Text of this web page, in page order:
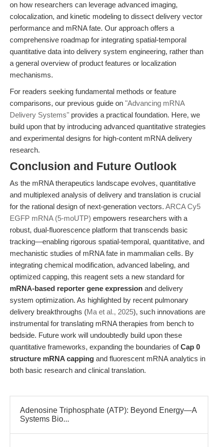
on how researchers can leverage advanced imaging,
colocalization, and kinetic modeling to dissect delivery vector
performance and mRNA fate. Our approach offers a
comprehensive roadmap for integrating spatial-temporal
quantitative data into delivery system engineering, rather than
a general overview of product features or localization
mechanisms.
For readers seeking fundamental methods or feature
comparisons, our previous guide on "Advancing mRNA
Delivery Systems" provides a practical foundation. Here, we
build upon that by introducing advanced quantitative strategies
and experimental designs for high-content mRNA delivery
research.
Conclusion and Future Outlook
As the mRNA therapeutics landscape evolves, quantitative
and multiplexed analysis of delivery and translation is crucial
for the rational design of next-generation vectors. ARCA Cy5
EGFP mRNA (5-moUTP) empowers researchers with a
robust, dual-fluorescence platform that transcends basic
tracking—enabling rigorous spatial-temporal, quantitative, and
mechanistic studies of mRNA fate in mammalian cells. By
integrating chemical modification, advanced labeling, and
optimized capping, this reagent sets a new standard for
mRNA-based reporter gene expression and delivery
system optimization. As highlighted by recent pulmonary
delivery breakthroughs (Ma et al., 2025), such innovations are
instrumental for translating mRNA therapies from bench to
bedside. Future work will undoubtedly build upon these
quantitative frameworks, expanding the boundaries ofCap 0
structure mRNA capping and fluorescent mRNA analytics in
both basic research and clinical translation.
Adenosine Triphosphate (ATP): Beyond Energy—A
Systems Bio...